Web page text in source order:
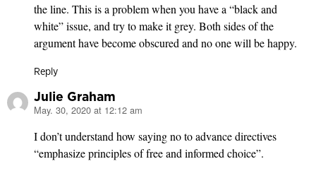
the line. This is a problem when you have a “black and
white” issue, and try to make it grey. Both sides of the
argument have become obscured and no one will be happy.
Reply
Julie Graham
says:
May. 30, 2020 at 12:12 am
I don’t understand how saying no to advance directives
“emphasize principles of free and informed choice”.